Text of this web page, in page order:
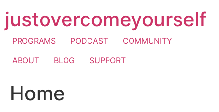
to
content
justovercomeyourself
PROGRAMS PODCAST
COMMUNITY
ABOUT
BLOG SUPPORT
Home